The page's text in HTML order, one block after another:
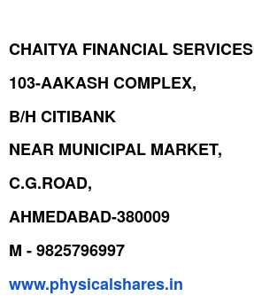
CHAITYA FINANCIAL SERVICES
103-AAKASH COMPLEX,
B/H CITIBANK
NEAR MUNICIPAL MARKET,
C.G.ROAD,
AHMEDABAD-380009
M - 9825796997
www.physicalshares.in